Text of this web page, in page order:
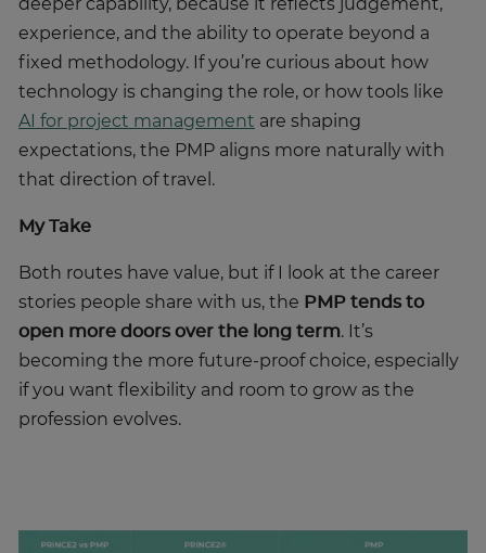
experience, and the ability to operate beyond a
fixed methodology. If you’re curious about how
technology is changing the role, or how tools like
AI for project managementare shaping
expectations, the PMP aligns more naturally with
that direction of travel.
stories people share with us, thePMP tends to
open more doors over the long term. It’s
becoming the more future-proof choice, especially
if you want flexibility and room to grow as the
profession evolves.